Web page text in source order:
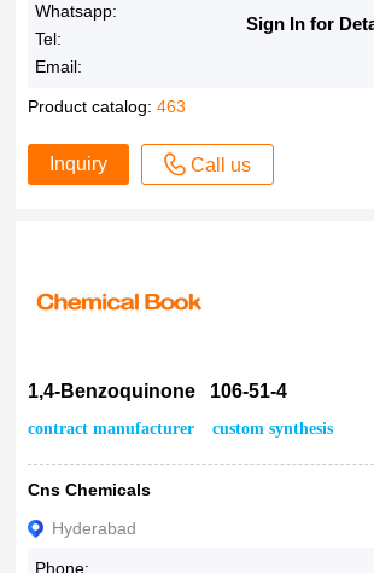
Whatsapp:
Tel:
Email:
Sign In for
Product catalog:463
Inquiry Call us
1,4-Benzoquinone 106-51-4
contract manufacturer custom synthesis
Cns Chemicals
Hyderabad
Phone: